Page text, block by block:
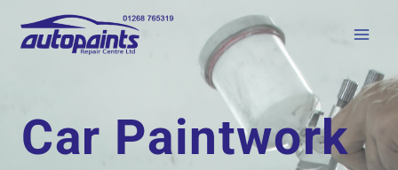
Car Paintwork